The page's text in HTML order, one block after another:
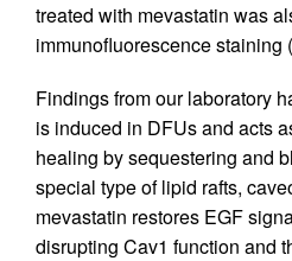
treated with mevastatin was
immunofluorescence staining (
Findings from our laboratory
is induced in DFUs and acts
healing by sequestering and
special type of lipid rafts,
mevastatin restores EGF
disrupting Cav1 function and